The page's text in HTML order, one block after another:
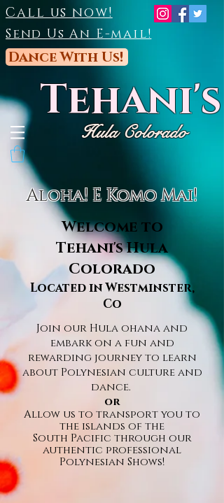
Call us now!
Send Us An E-mail!
Dance With Us!
Tehani's
Hula Colorado
Aloha! E Komo Mai!
Welcome to
Tehani's Hula
Colorado
Located in Westminster,
Co
Join our Hula ohana and
embark on a fun and
rewarding journey to learn
about Polynesian culture and
dance.
or
Allow us to transport you to
the islands of the
South Pacific through our
authentic professional
Polynesian Shows!